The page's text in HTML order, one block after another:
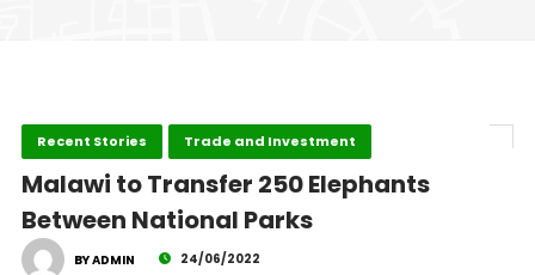
Recent Stories Trade and Investment
Malawi to Transfer 250 Elephants
Between National Parks
BY ADMIN 24/06/2022